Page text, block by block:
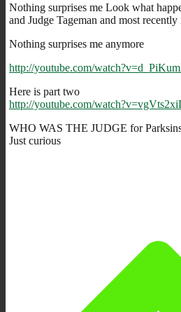
Nothing surprises me Look what
and Judge Tageman and most
Nothing surprises me anymore
http://youtube.com/
Here is part two
http://youtube.com/
WHO WAS THE JUDGE for
Just curious